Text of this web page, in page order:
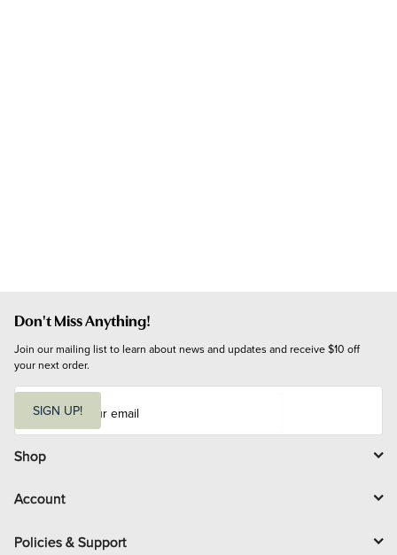
Don't Miss Anything!
Join our mailing list to learn about news and updates and receive $10 off
your next order.
i
l
SIGN UP!
Shop
Account
Policies & Support